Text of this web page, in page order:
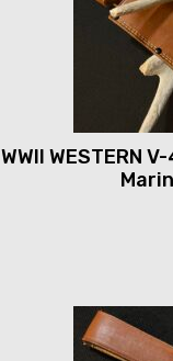
WWII WESTERN